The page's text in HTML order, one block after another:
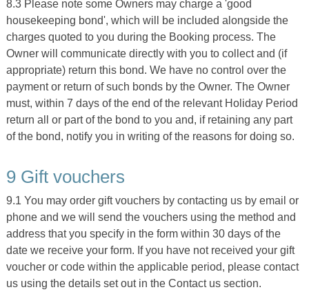
8.3 Please note some Owners may charge a 'good
housekeeping bond', which will be included alongside the
charges quoted to you during the Booking process. The
Owner will communicate directly with you to collect and (if
appropriate) return this bond. We have no control over the
payment or return of such bonds by the Owner. The Owner
must, within 7 days of the end of the relevant Holiday Period
return all or part of the bond to you and, if retaining any part
of the bond, notify you in writing of the reasons for doing so.
9 Gift vouchers
9.1 You may order gift vouchers by contacting us by email or
phone and we will send the vouchers using the method and
address that you specify in the form within 30 days of the
date we receive your form. If you have not received your gift
voucher or code within the applicable period, please contact
us using the details set out in the Contact us section.